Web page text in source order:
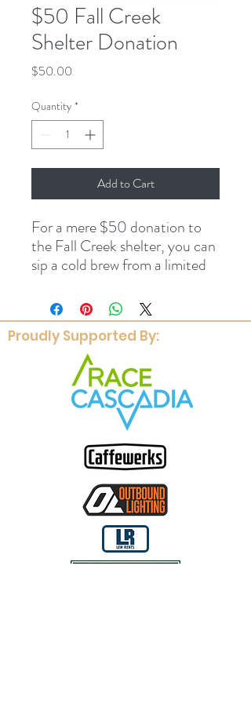
$50 Fall Creek
Shelter Donation
$50.00
Quantity *
Add to Cart
For a mere $50 donation to
the Fall Creek shelter, you can
sip a cold brew from a limited
enjoying time underneath the
shelter. It's win-win, people.
Proudly Supported By: